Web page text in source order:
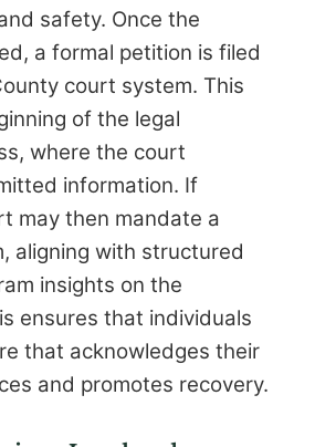
safety. Once the
a formal petition is filed
court system. This
of the legal
where the court
information. If
may then mandate a
aligning with structured
insights on the
ensures that individuals
that acknowledges their
and promotes recovery.